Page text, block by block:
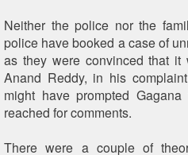
Neither the police nor the
police have booked a case of
as they were convinced that
Anand Reddy, in his
might have prompted
reached for comments.
There were a couple of